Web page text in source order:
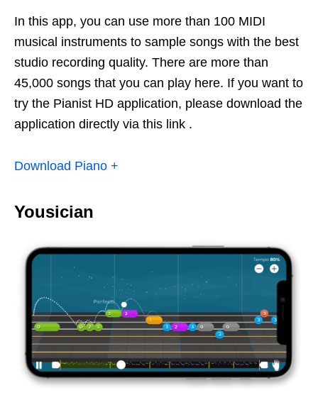
In this app, you can use more than 100 MIDI
musical instruments to sample songs with the best
studio recording quality. There are more than
45,000 songs that you can play here. If you want to
try the Pianist HD application, please download the
application directly via this link .
Download Piano +
Yousician